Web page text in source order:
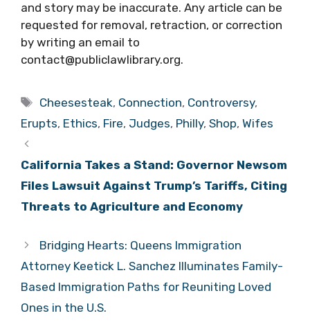
and story may be inaccurate. Any article can be
requested for removal, retraction, or correction
by writing an email to
contact@publiclawlibrary.org.
Tags
Cheesesteak, Connection, Controversy,
Erupts, Ethics, Fire, Judges, Philly, Shop, Wifes
California Takes a Stand: Governor Newsom
Files Lawsuit Against Trump’s Tariffs, Citing
Threats to Agriculture and Economy
Bridging Hearts: Queens Immigration
Attorney Keetick L. Sanchez Illuminates Family-
Based Immigration Paths for Reuniting Loved
Ones in the U.S.